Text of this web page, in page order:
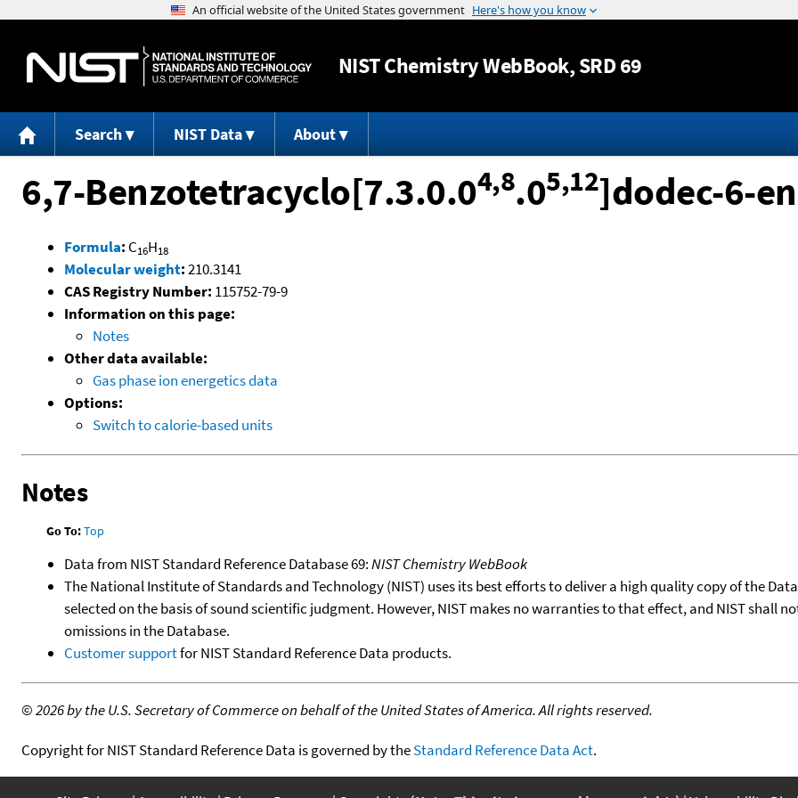
Jump to content
NISTChemistry WebBook, SRD 69
Search NIST Data About
6,7-Benzotetracyclo[7.3.0.04,8.05,12]dodec-6-
Formula: C16H18
Molecular weight:210.3141
CAS Registry Number: 115752-79-9
Information on this page:
Notes
Other data available:
Gas phase ion energetics data
Options:
Switch to calorie-based units
Notes
Go To:Top
Data from NIST Standard Reference Database 69:NIST Chemistry WebBook
The National Institute of Standards and Technology (NIST) uses its best efforts to deliver a high quality copy of the
selected on the basis of sound scientific judgment. However, NIST makes no warranties to that effect, and NIST shall
omissions in the Database.
Customer supportfor NIST Standard Reference Data products.
©2026 by the U.S. Secretary of Commerce on behalf of the United States of America. All rights reserved.
Copyright for NIST Standard Reference Data is governed by theStandard Reference Data Act.